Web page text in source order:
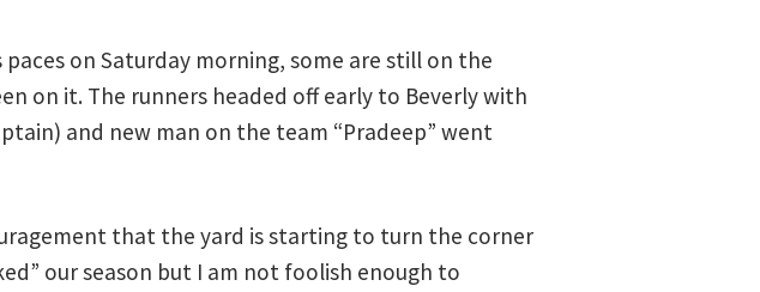
on Saturday morning, some are still on the
on it. The runners headed off early to Beverly with
and new man on the team “Pradeep” went
that the yard is starting to turn the corner
our season but I am not foolish enough to